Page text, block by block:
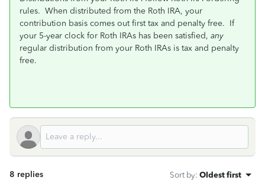
rules. When distributed from the Roth IRA, your
contribution basis comes out first tax and penalty free. If
your 5-year clock for Roth IRAs has been satisfied, any
regular distribution from your Roth IRAs is tax and penalty
free.
8 replies Sort by: Oldest first